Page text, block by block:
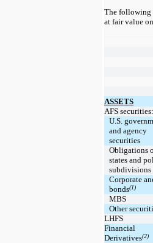
The following
at fair value
ASSETS
AFS securities:
U.S.
and agency
securities
Obligations
states and
subdivisions
Corporate
bonds(1)
MBS
Other
LHFS
Financial
Derivatives(2)